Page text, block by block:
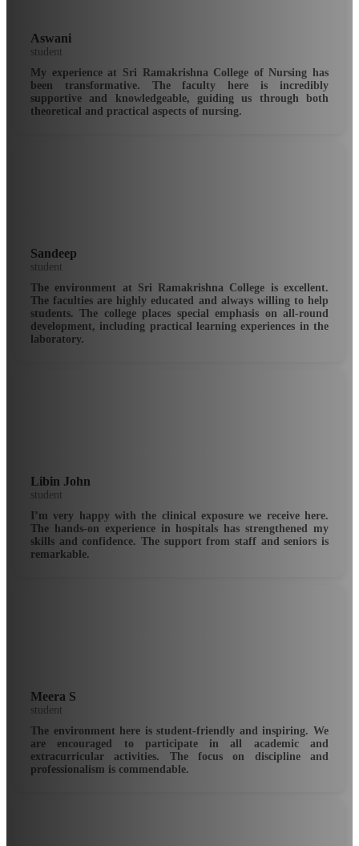
Aswani
student
My experience at Sri Ramakrishna College of Nursing has
been transformative. The faculty here is incredibly
supportive and knowledgeable, guiding us through both
theoretical and practical aspects of nursing.
Sandeep
student
The environment at Sri Ramakrishna College is excellent.
The faculties are highly educated and always willing to help
students. The college places special emphasis on all-round
development, including practical learning experiences in the
laboratory.
Libin John
student
I’m very happy with the clinical exposure we receive here.
The hands-on experience in hospitals has strengthened my
skills and confidence. The support from staff and seniors is
remarkable.
Meera S
student
The environment here is student-friendly and inspiring. We
are encouraged to participate in all academic and
extracurricular activities. The focus on discipline and
professionalism is commendable.